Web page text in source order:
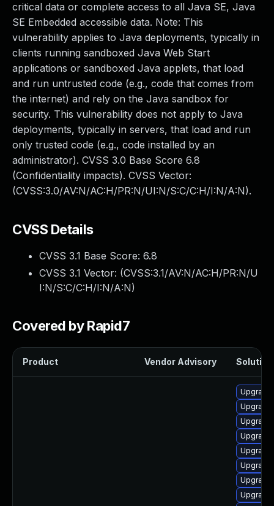
critical data or complete access to all Java SE, Java
SE Embedded accessible data. Note: This
vulnerability applies to Java deployments, typically in
clients running sandboxed Java Web Start
applications or sandboxed Java applets, that load
and run untrusted code (e.g., code that comes from
the internet) and rely on the Java sandbox for
security. This vulnerability does not apply to Java
deployments, typically in servers, that load and run
only trusted code (e.g., code installed by an
administrator). CVSS 3.0 Base Score 6.8
(Confidentiality impacts). CVSS Vector:
(CVSS:3.0/AV:N/AC:H/PR:N/UI:N/S:C/C:H/I:N/A:N).
CVSS Details
CVSS 3.1 Base Score: 6.8
CVSS 3.1 Vector: (CVSS:3.1/AV:N/AC:H/PR:N/U
I:N/S:C/C:H/I:N/A:N)
Covered by Rapid7
Product Vendor Advisory Solution